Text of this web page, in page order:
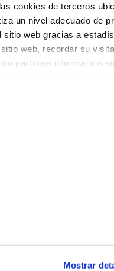
cookies de terceros
un nivel adecuado de
sitio web gracias a
web, recordar su
información
a partir del uso que
Mostrar
Country
worldviews of
the future